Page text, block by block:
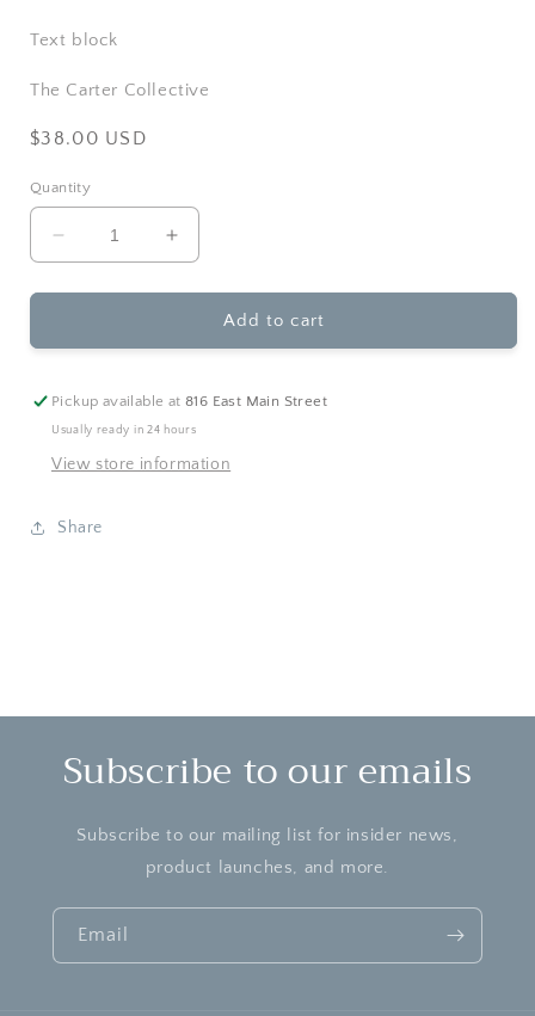
Text block
The Carter Collective
Regular
$38.00 USD
Quantity
Decrease
quantity
for
Casa
-
Age
Face
Increase
quantity
for
Rowe
Casa
-
Face
Add to cart
Pickup available at816 East Main Street
Usually ready in 24 hours
View store information
Share
Subscribe to our emails
Subscribe to our mailing list for insider news,
product launches, and more.
Email